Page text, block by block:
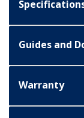
Guides and
Warranty